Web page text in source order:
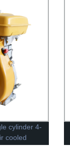
cylinder 4-
cooled